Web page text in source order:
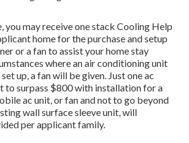
you may receive one stack Cooling Help
home for the purchase and setup
or a fan to assist your home stay
where an air conditioning unit
up, a fan will be given. Just one ac
to surpass $800 with installation for a
ac unit, or fan and not to go beyond
wall surface sleeve unit, will
per applicant family.